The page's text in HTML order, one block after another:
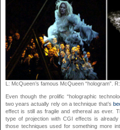
L: McQueen’s famous McQueen “hologram”.
Even though the prolific “holographic
two years actually rely on a technique that’s
effect is still as fragile and ethereal as ever.
type of projection with CGI effects is
those techniques used for something more